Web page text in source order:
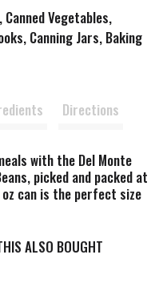
Vegetables,
Canning Jars, Baking
Directions
with the Del Monte
picked and packed at
can is the perfect size
without preservatives,
access to bring great
ALSO BOUGHT